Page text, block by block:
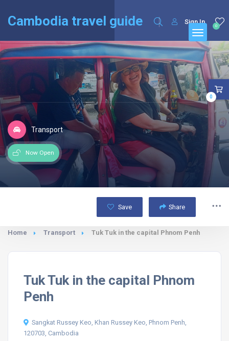
Cambodia travel guide 0
Sign In
Transport
Now Open
Save Share
Home Transport Tuk Tuk in the capital Phnom Penh
Tuk Tuk in the capital Phnom
Penh
Sangkat Russey Keo, Khan Russey Keo, Phnom Penh,
120703, Cambodia
0